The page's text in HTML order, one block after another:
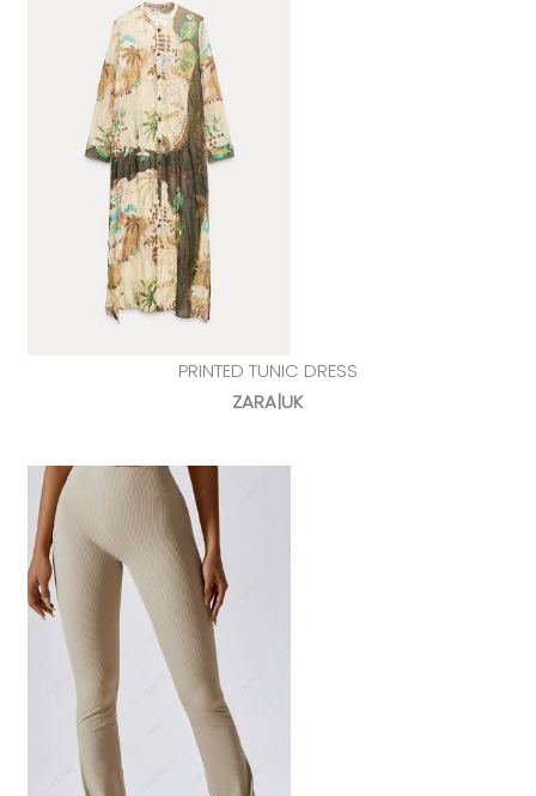
PRINTED TUNIC DRESS
ZARA|UK